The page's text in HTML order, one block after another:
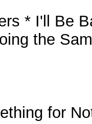
* I'll Be
the
for